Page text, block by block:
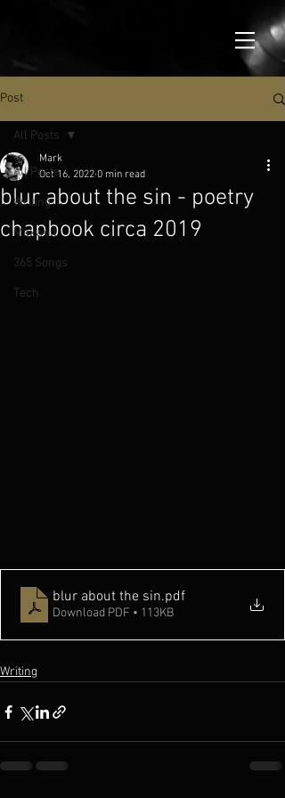
Post
All Posts
Writing
Maxwell
365 Songs
Tech
All Posts
blur about the sin - poetry
chapbook circa 2019
Mark
Oct 16, 2022 0 min read
blur about the sin.pdf
Download PDF • 113KB
Writing